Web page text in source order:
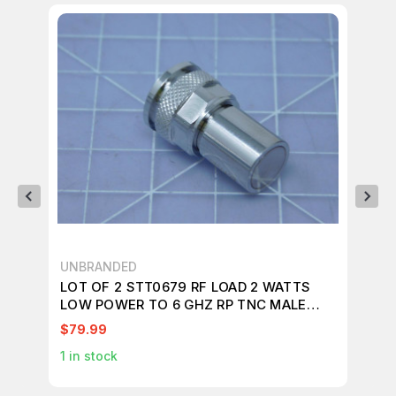
UNBRANDED
LOT OF 2 STT0679 RF LOAD 2 WATTS
LOW POWER TO 6 GHZ RP TNC MALE
T119549
$79.99
1 in stock